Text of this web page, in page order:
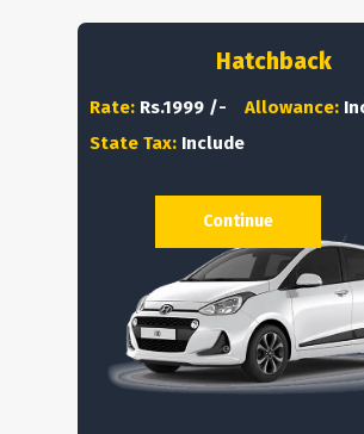
Hatchback
Rate: Rs.1999 /- Allowance:
State Tax: Include
Continue